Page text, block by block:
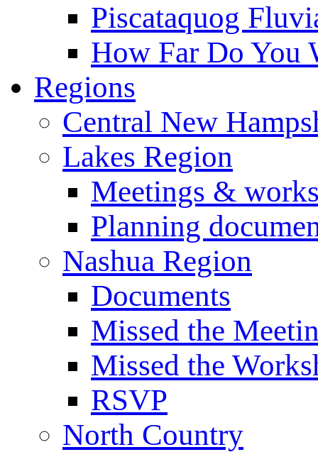
Piscataquog
How Far Do You
Regions
Central New
Lakes Region
Meetings &
Planning
Nashua Region
Documents
Missed the
Missed the
RSVP
North Country